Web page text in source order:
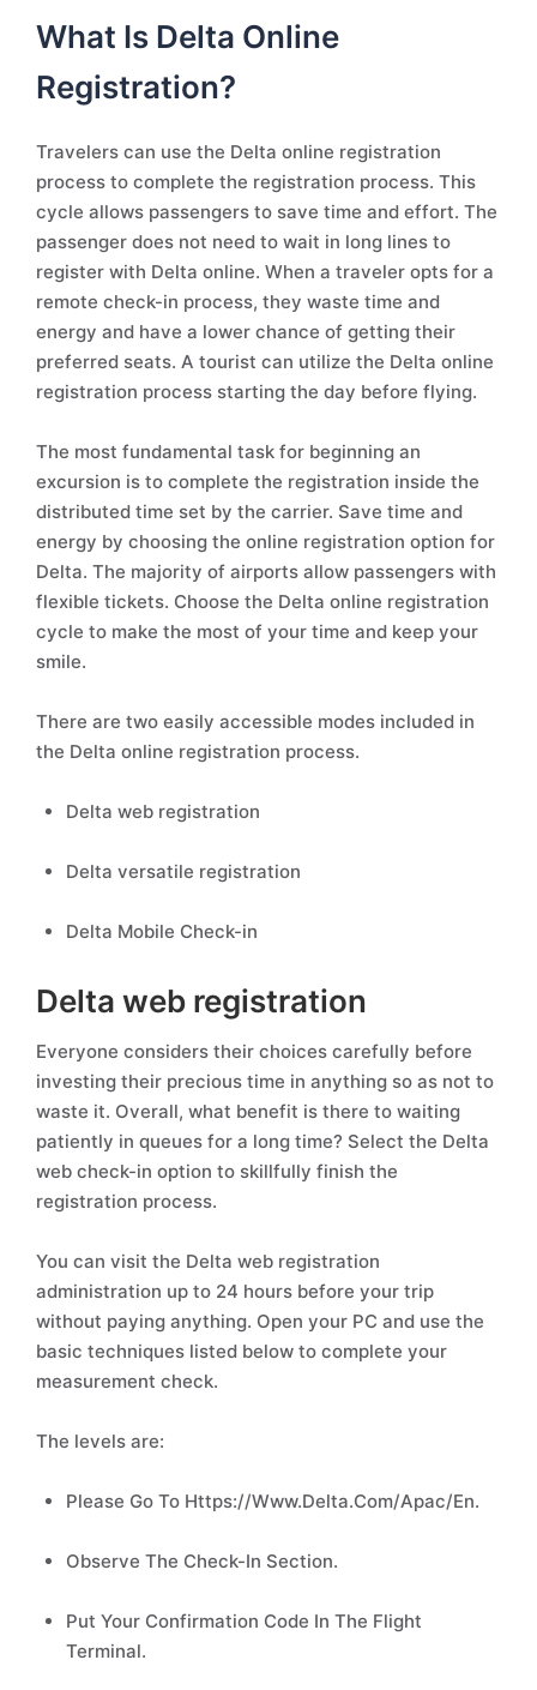
What Is Delta Online
Registration?
Travelers can use the Delta online registration
process to complete the registration process. This
cycle allows passengers to save time and effort. The
passenger does not need to wait in long lines to
register with Delta online. When a traveler opts for a
remote check-in process, they waste time and
energy and have a lower chance of getting their
preferred seats. A tourist can utilize the Delta online
registration process starting the day before flying.
The most fundamental task for beginning an
excursion is to complete the registration inside the
distributed time set by the carrier. Save time and
energy by choosing the online registration option for
Delta. The majority of airports allow passengers with
flexible tickets. Choose the Delta online registration
cycle to make the most of your time and keep your
smile.
There are two easily accessible modes included in
the Delta online registration process.
Delta web registration
Delta versatile registration
Delta Mobile Check-in
Delta web registration
Everyone considers their choices carefully before
investing their precious time in anything so as not to
waste it. Overall, what benefit is there to waiting
patiently in queues for a long time? Select the Delta
web check-in option to skillfully finish the
registration process.
You can visit the Delta web registration
administration up to 24 hours before your trip
without paying anything. Open your PC and use the
basic techniques listed below to complete your
measurement check.
The levels are:
Please Go To Https://Www.Delta.Com/Apac/En.
Observe The Check-In Section.
Put Your Confirmation Code In The Flight
Terminal.